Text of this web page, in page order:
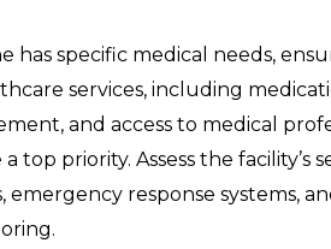
has specific medical needs,
services, including
and access to medical
top priority. Assess the facility’s
response systems,